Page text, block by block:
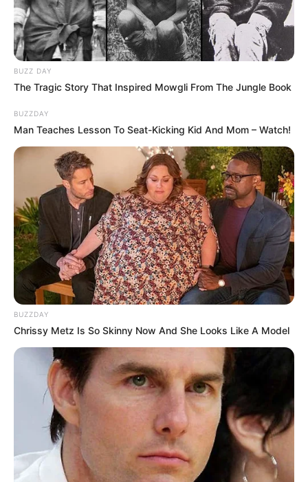
BUZZ DAY
The Tragic Story That Inspired Mowgli From The Jungle Book
BUZZDAY
Man Teaches Lesson To Seat-Kicking Kid And Mom – Watch!
BUZZDAY
Chrissy Metz Is So Skinny Now And She Looks Like A Model